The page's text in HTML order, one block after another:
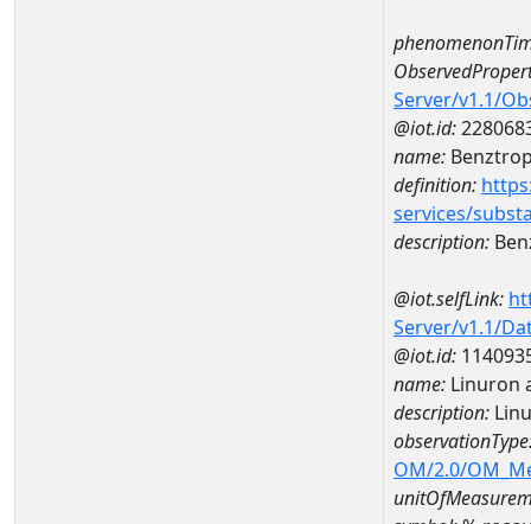
Server/v1.1/
@iot.id:
name:
definition:
services/
description:
@iot.selfLink:
Server/v1.1/
@iot.id:
name: Linuron
description:
OM/2.0/